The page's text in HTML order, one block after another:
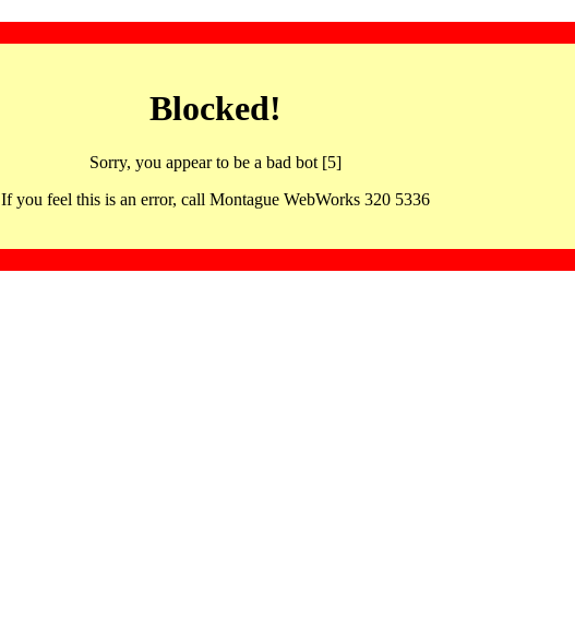
Blocked!
Sorry, you appear to be a bad bot [5]
If you feel this is an error, call Montague WebWorks 320 5336